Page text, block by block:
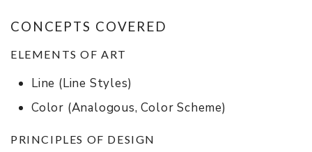
CONCEPTS COVERED
ELEMENTS OF ART
Line (Line Styles)
Color (Analogous, Color Scheme)
PRINCIPLES OF DESIGN